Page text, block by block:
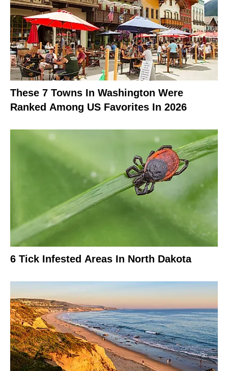
These 7 Towns In Washington Were
Ranked Among US Favorites In 2026
6 Tick Infested Areas In North Dakota